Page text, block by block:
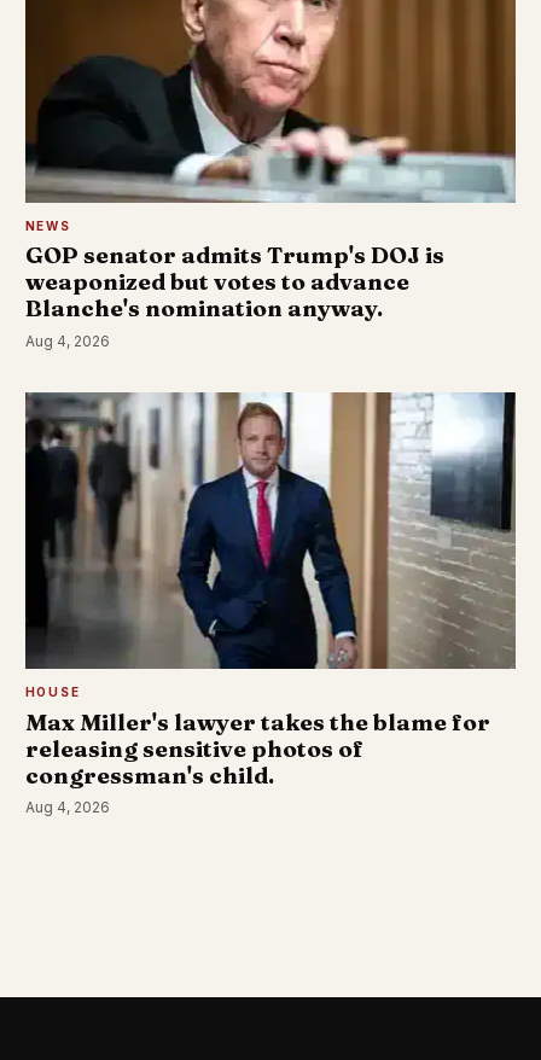
NEWS
GOP senator admits Trump's DOJ is
weaponized but votes to advance
Blanche's nomination anyway.
Aug 4, 2026
HOUSE
Max Miller's lawyer takes the blame for
releasing sensitive photos of
congressman's child.
Aug 4, 2026